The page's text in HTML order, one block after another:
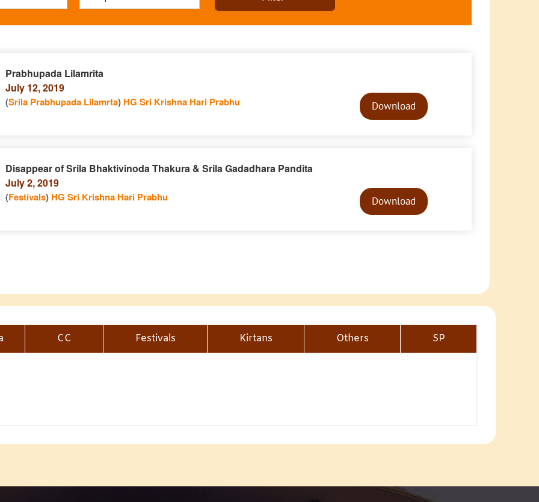
Prabhupada Lilamrita
July 12, 2019
(Srila Prabhupada Lilamrta) HG Sri Krishna Hari Prabhu
PlayerDownload
Disappear of Srila Bhaktivinoda Thakura & Srila Gadadhara Pandita
July 2, 2019
(Festivals) HG Sri Krishna Hari Prabhu
PlayerDownload
CC Festivals Kirtans Others SP